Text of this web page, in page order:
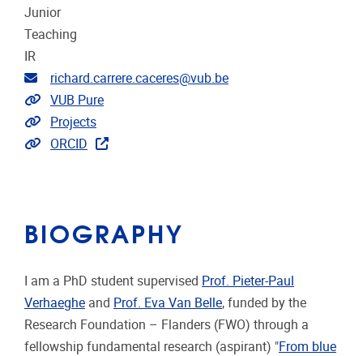
Junior
Teaching
IR
Email address
richard.carrere.caceres@vub.be
Link to CRIS
VUB Pure
Link to projects
Projects
Extra links
ORCID
BIOGRAPHY
I am a PhD student supervised Prof. Pieter-Paul
Verhaeghe and Prof. Eva Van Belle, funded by the
Research Foundation – Flanders (FWO) through a
fellowship fundamental research (aspirant) "From blue